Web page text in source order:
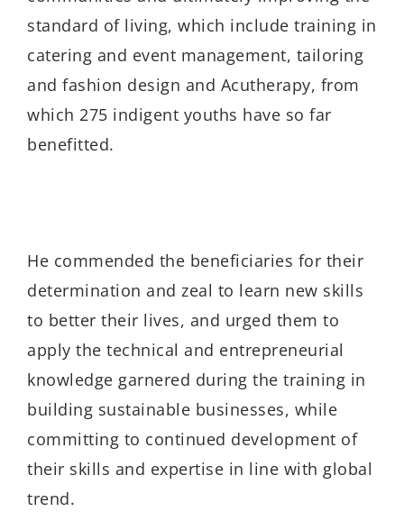
standard of living, which include training in
catering and event management, tailoring
and fashion design and Acutherapy, from
which 275 indigent youths have so far
benefitted.
He commended the beneficiaries for their
determination and zeal to learn new skills
to better their lives, and urged them to
apply the technical and entrepreneurial
knowledge garnered during the training in
building sustainable businesses, while
committing to continued development of
their skills and expertise in line with global
trend.